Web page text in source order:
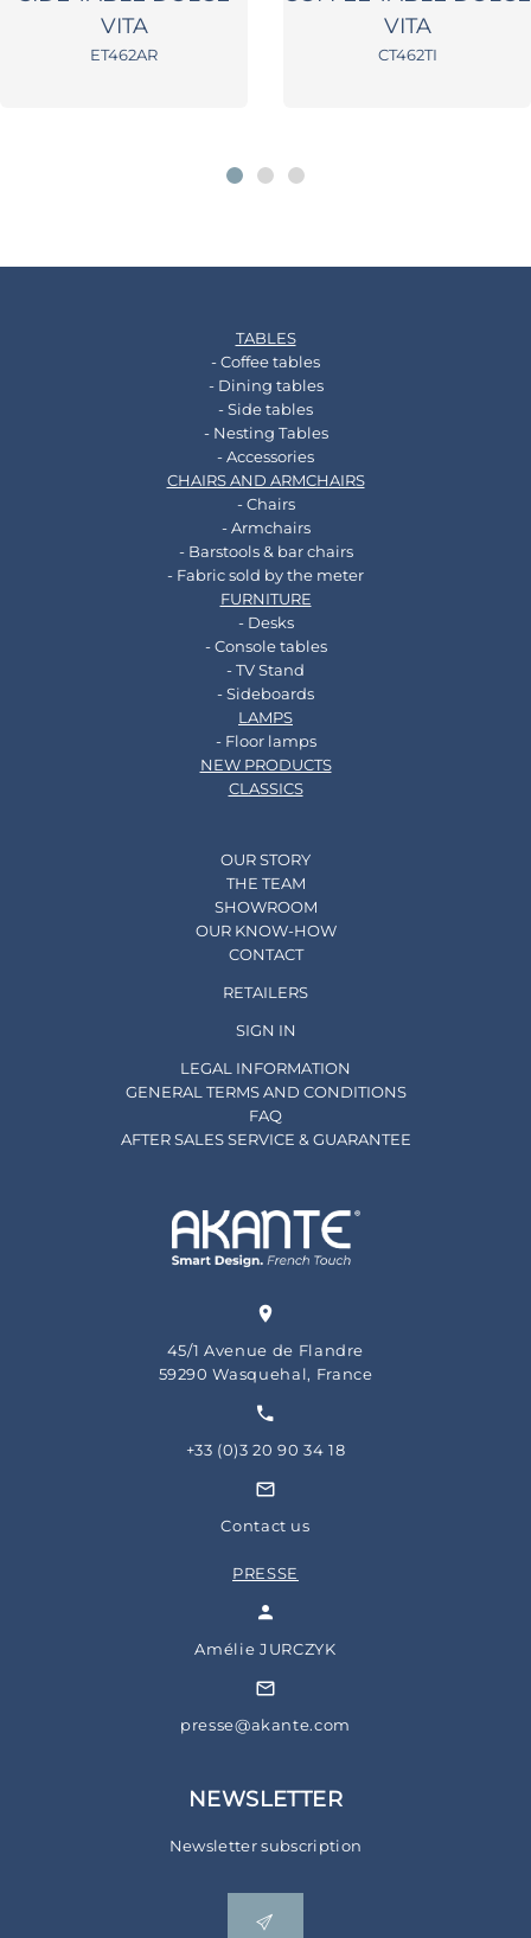
VITA
ET462AR
VITA
CT462TI
TABLES
- Coffee tables
- Dining tables
- Side tables
- Nesting Tables
- Accessories
CHAIRS AND ARMCHAIRS
- Chairs
- Armchairs
- Barstools & bar chairs
- Fabric sold by the meter
FURNITURE
- Desks
- Console tables
- TV Stand
- Sideboards
LAMPS
- Floor lamps
NEW PRODUCTS
CLASSICS
OUR STORY
THE TEAM
SHOWROOM
OUR KNOW-HOW
CONTACT
RETAILERS
SIGN IN
LEGAL INFORMATION
GENERAL TERMS AND CONDITIONS
FAQ
AFTER SALES SERVICE & GUARANTEE
45/1 Avenue de Flandre
59290 Wasquehal, France
+33 (0)3 20 90 34 18
Contact us
PRESSE
Amélie JURCZYK
presse@akante.com
NEWSLETTER
Newsletter subscription